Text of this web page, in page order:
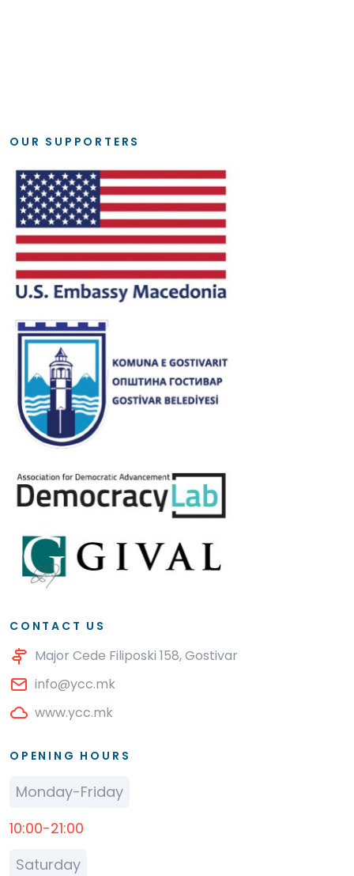
OUR SUPPORTERS
CONTACT US
Major Cede Filiposki 158, Gostivar
info@ycc.mk
www.ycc.mk
OPENING HOURS
Monday-Friday
10:00-21:00
Saturday